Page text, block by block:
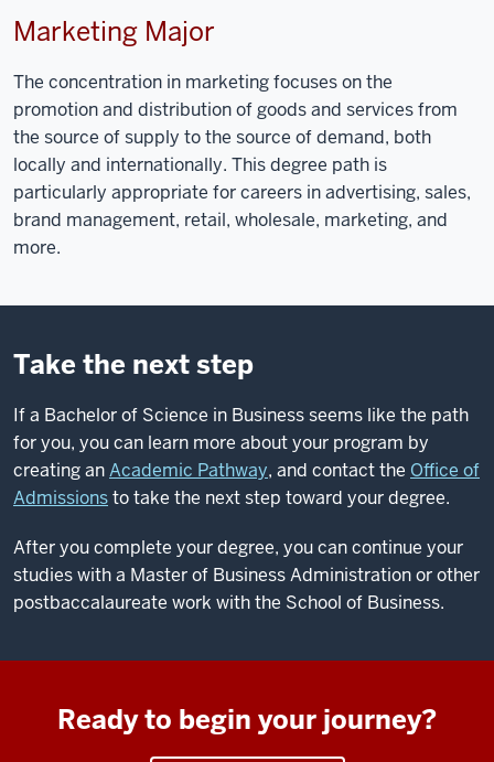
Marketing Major
The concentration in marketing focuses on the
promotion and distribution of goods and services from
the source of supply to the source of demand, both
locally and internationally. This degree path is
particularly appropriate for careers in advertising, sales,
brand management, retail, wholesale, marketing, and
more.
Take the next step
If a Bachelor of Science in Business seems like the path
for you, you can learn more about your program by
creating anAcademic Pathway, and contact the Office of
Admissionsto take the next step toward your degree.
After you complete your degree, you can continue your
studies with a Master of Business Administration or other
postbaccalaureate work with the School of Business.
Ready to begin your journey?